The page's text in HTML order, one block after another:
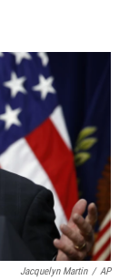
r
I
n
Jacquelyn Martin / AP